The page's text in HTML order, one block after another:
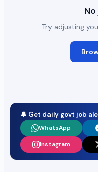
Try adjusting
🔔 Get daily govt job
WhatsApp
Instagram